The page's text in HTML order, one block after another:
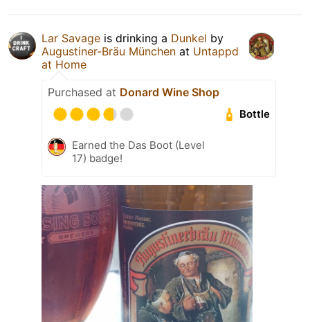
Lar Savage is drinking a Dunkel by
Augustiner-Bräu München at Untappd
at Home
Purchased at Donard Wine Shop
Bottle
Earned the Das Boot (Level
17) badge!